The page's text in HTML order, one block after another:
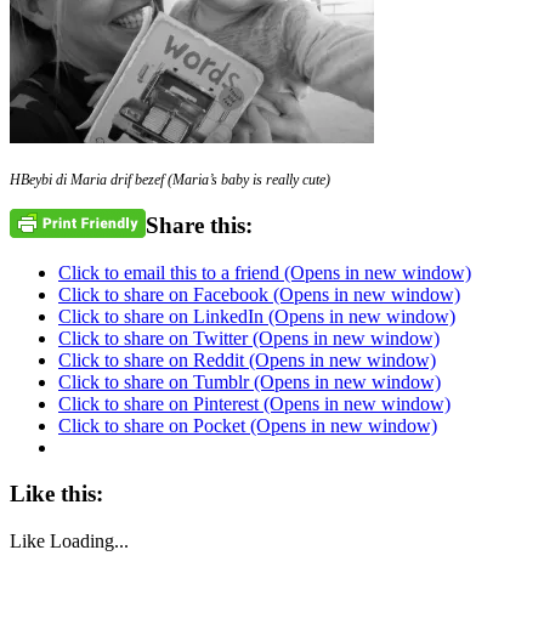
HBeybi di Maria drif bezef (Maria’s baby is really cute)
Share this:
Click to email this to a friend (Opens in new window)
Click to share on Facebook (Opens in new window)
Click to share on LinkedIn (Opens in new window)
Click to share on Twitter (Opens in new window)
Click to share on Reddit (Opens in new window)
Click to share on Tumblr (Opens in new window)
Click to share on Pinterest (Opens in new window)
Click to share on Pocket (Opens in new window)
Like this:
Like Loading...